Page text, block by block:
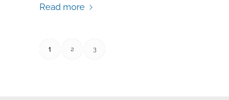
Read more
1 2 3